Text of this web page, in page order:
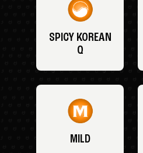
SPICY KOREAN
Q
MILD